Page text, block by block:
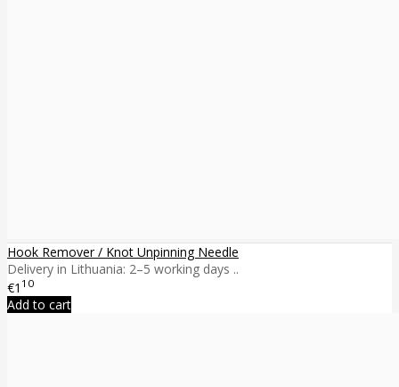
Hook Remover / Knot Unpinning Needle
Delivery in Lithuania: 2–5 working days ..
€1 10
Add to cart